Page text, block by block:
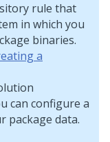
rule that
in which you
binaries.
a
can configure a
package data.